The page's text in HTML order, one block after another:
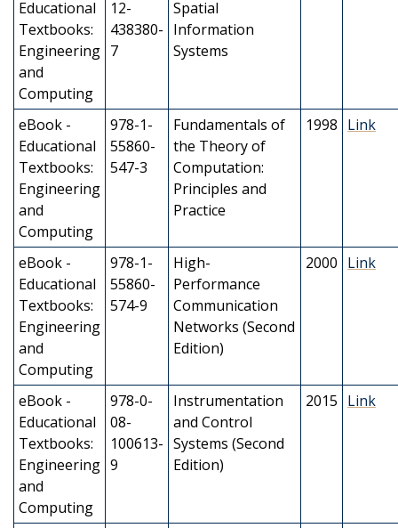
Educational
Textbooks:
Engineering
and
Computing
12-
438380-
7
Spatial
Information
Systems
eBook -
Educational
Textbooks:
Engineering
and
Computing
978-1-
55860-
547-3
Fundamentals of
the Theory of
Computation:
Principles and
Practice
1998 Link
eBook -
Educational
Textbooks:
Engineering
and
Computing
978-1-
55860-
574-9
High-
Performance
Communication
Networks (Second
Edition)
2000 Link
eBook -
Educational
Textbooks:
Engineering
and
Computing
978-0-
08-
100613-
9
Instrumentation
and Control
Systems (Second
Edition)
2015 Link